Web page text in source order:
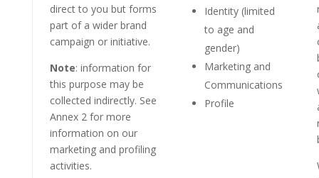
direct to you but forms
part of a wider brand
campaign or initiative.
Note: information for
this purpose may be
collected indirectly. See
Annex 2 for more
information on our
marketing and profiling
activities.
Identity (limited
to age and
gender)
Marketing and
Communications
Profile